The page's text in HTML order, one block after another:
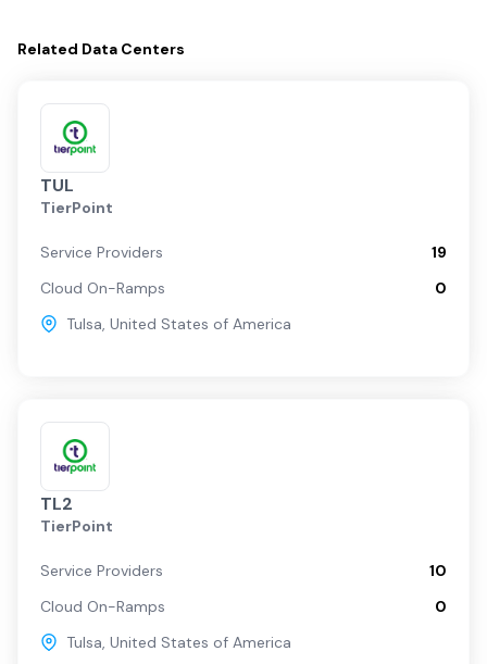
Related Data Centers
TUL
TierPoint
Service Providers
19
Cloud On-Ramps
0
Tulsa, United States of America
TL2
TierPoint
Service Providers
10
Cloud On-Ramps
0
Tulsa, United States of America